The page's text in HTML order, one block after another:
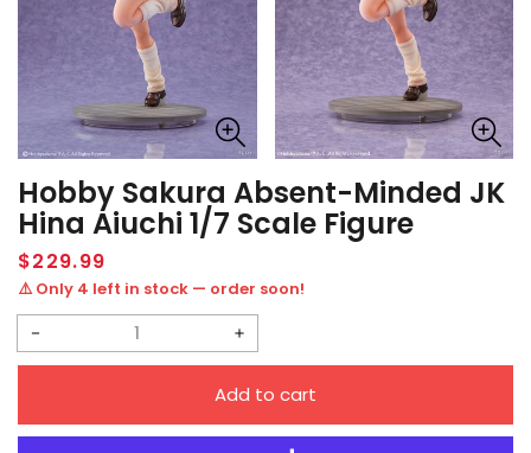
Hobby Sakura Absent-Minded JK
Hina Aiuchi 1/7 Scale Figure
Regular
price
$229.99
⚠️ Only 4 left in stock — order soon!
Decrease
Hobby
Increase
quantity
Hobby
Add to cart